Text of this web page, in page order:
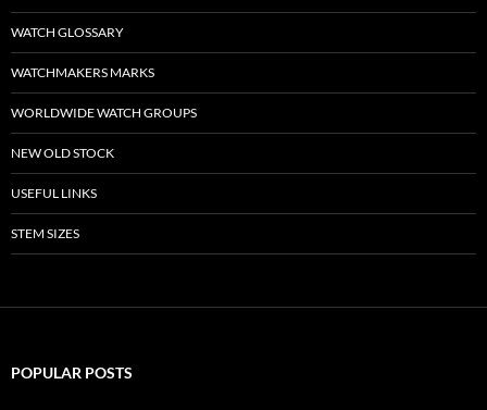
WATCH GLOSSARY
WATCHMAKERS MARKS
WORLDWIDE WATCH GROUPS
NEW OLD STOCK
USEFUL LINKS
STEM SIZES
POPULAR POSTS